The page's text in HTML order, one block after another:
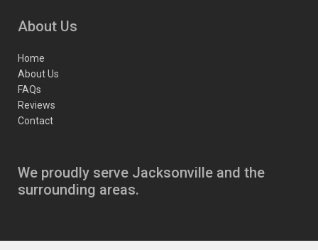
About Us
Home
About Us
FAQs
Reviews
Contact
We proudly serve Jacksonville and the
surrounding areas.